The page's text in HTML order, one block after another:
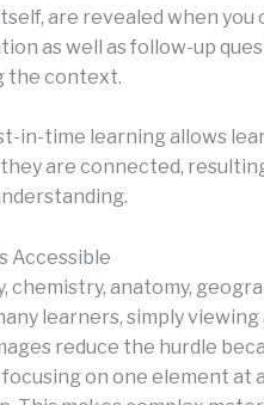
are revealed when
as well as follow-up
the context.
in-time learning allows
are connected,
Accessible
chemistry, anatomy,
learners, simply
reduce the hurdle
on one element at